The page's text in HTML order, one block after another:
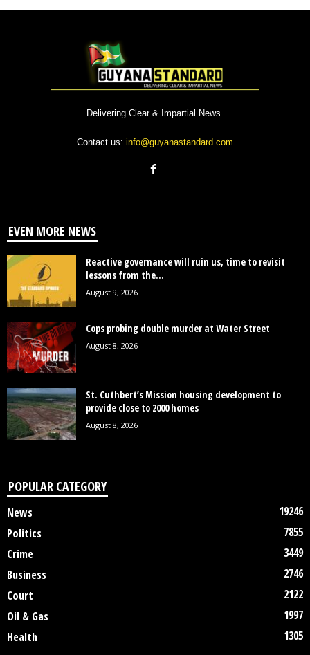
Delivering Clear & Impartial News.
Contact us: info@guyanastandard.com
EVEN MORE NEWS
Reactive governance will ruin us, time to revisit
lessons from the...
August 9, 2026
Cops probing double murder at Water Street
August 8, 2026
St. Cuthbert’s Mission housing development to
provide close to 2000 homes
August 8, 2026
POPULAR CATEGORY
News
19246
Politics
7855
Crime
3449
Business
2746
Court
2122
Oil & Gas
1997
Health
1305